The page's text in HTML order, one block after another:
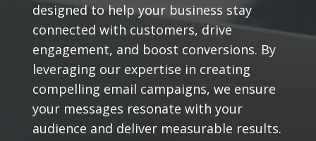
designed to help your business stay
connected with customers, drive
engagement, and boost conversions. By
leveraging our expertise in creating
compelling email campaigns, we ensure
your messages resonate with your
audience and deliver measurable results.